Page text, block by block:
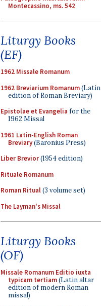
Montecassino, ms. 542
Liturgy Books
(EF)
1962 Missale Romanum
1962 Breviarium Romanum(Latin
edition of Roman Breviary)
Epistolae et Evangelia for the
1962 Missal
1961 Latin-English Roman
Breviary(Baronius Press)
Liber Brevior(1954 edition)
Rituale Romanum
Roman Ritual(3 volume set)
The Layman's Missal
Liturgy Books
(OF)
Missale Romanum Editio iuxta
typicam tertiam(Latin altar
edition of modern Roman
missal)